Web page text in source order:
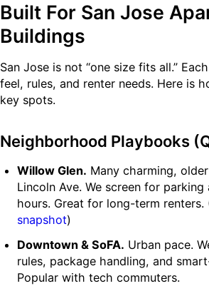
Built For San Jose
Buildings
San Jose is not “one size fits all.”
feel, rules, and renter needs. Here is
key spots.
Neighborhood Playbooks
Willow Glen. Many charming,
Lincoln Ave. We screen for
hours. Great for long-term renters.
snapshot)
Downtown & SoFA. Urban pace.
rules, package handling, and
Popular with tech commuters.